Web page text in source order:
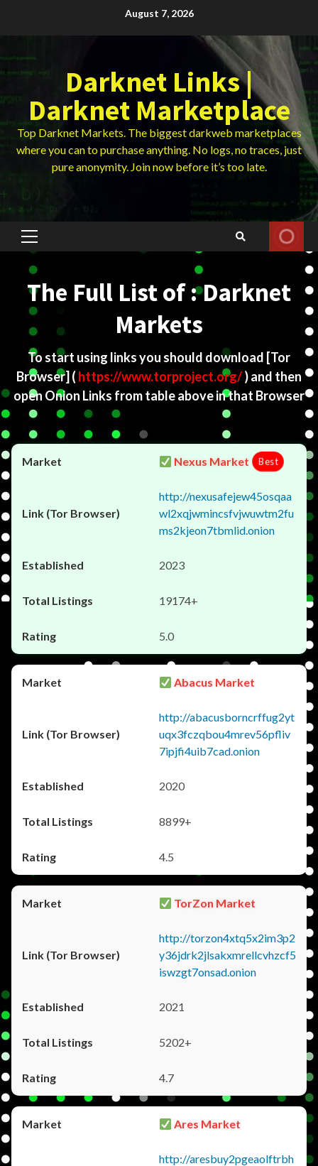
August 7, 2026
Darknet Links |
Darknet Marketplace
Top Darknet Markets. The biggest darkweb marketplaces
where you can to purchase anything. No logs, no traces, just
pure anonymity. Join now before it’s too late.
Primary
The Full List of : Darknet
Markets
To start using links you should download [Tor
Browser] ( https://www.torproject.org/) and then
open Onion Links from table above in that Browser
Nexus Market Best
http://nexusafejew45osqaa
wl2xqjwmincsfvjwuwtm2fu
ms2kjeon7tbmlid.onion
2023
19174+
5.0
Abacus Market
http://abacusborncrffug2yt
uqx3fczqbou4mrev56pfliv
7ipjfi4uib7cad.onion
2020
8899+
4.5
TorZon Market
http://torzon4xtq5x2im3p2
y36jdrk2jlsakxmrellcvhzcf5
iswzgt7onsad.onion
2021
5202+
4.7
Ares Market
http://aresbuy2pgeaolftrbh